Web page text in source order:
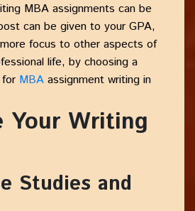
MBA assignments can be
can be given to your GPA,
focus to other aspects of
life, by choosing a
MBA assignment writing in
Your Writing
Studies and